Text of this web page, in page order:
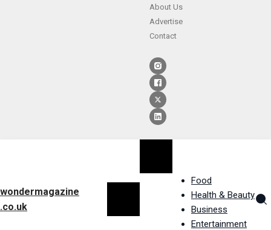
About Us
Advertise
Contact
wondermagazine
.co.uk
Food
Health & Beauty
Business
Entertainment